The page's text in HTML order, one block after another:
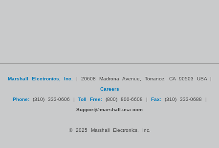
Marshall Electronics, Inc.
| 20608 Madrona Avenue, Torrance, CA 90503 USA |
Careers
Phone:(310) 333-0606 | Toll Free:(800) 800-6608 | Fax:(310) 333-0688 |
Support@marshall-usa.com
© 2025 Marshall Electronics, Inc.